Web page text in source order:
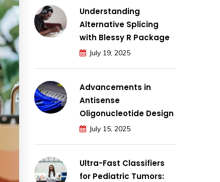
Understanding
Alternative Splicing
with Blessy R Package
July 19, 2025
Advancements in
Antisense
Oligonucleotide Design
July 15, 2025
Ultra-Fast Classifiers
for Pediatric Tumors: